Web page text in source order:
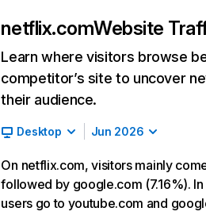
netflix.comWebsite
Learn where visitors browse
competitor’s site to uncover
their audience.
Desktop Jun 2026
On netflix.com, visitors mainly
followed by google.com (7.16%).
users go to youtube.com and